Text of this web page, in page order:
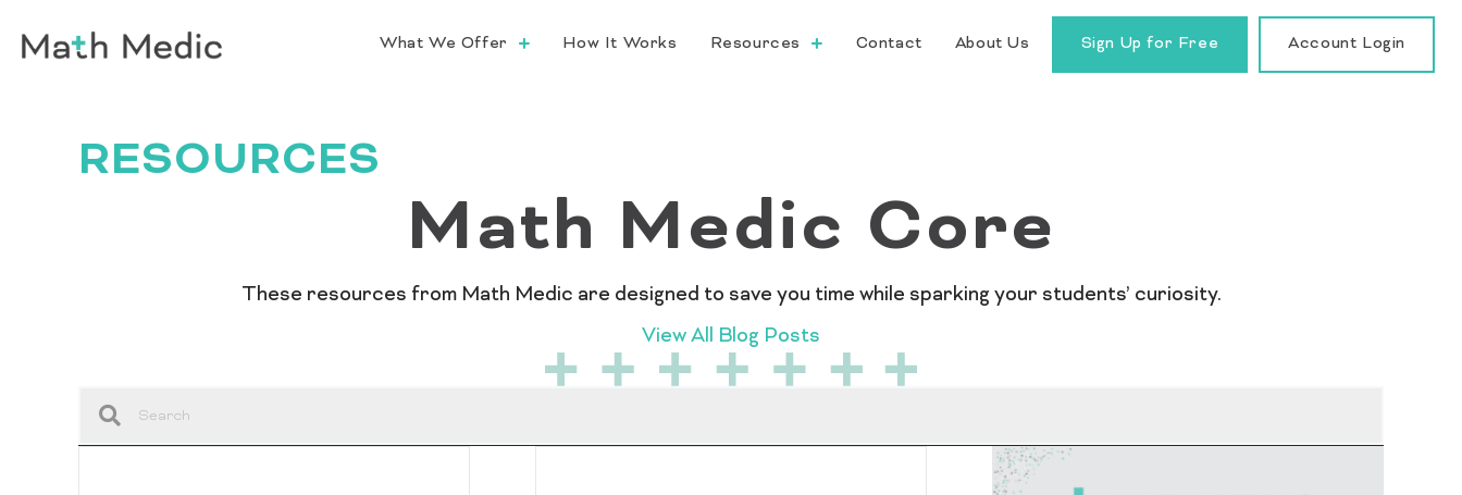
What We Offer How It Works Resources Contact About Us Sign Up for Free Account Login
RESOURCES
Math Medic Core
These resources from Math Medic are designed to save you time while sparking your students’ curiosity.
View All Blog Posts